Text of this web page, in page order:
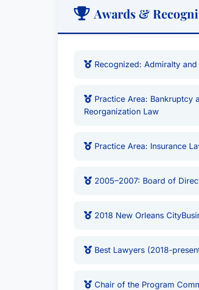
Awards &
Recognized: Admiralty
Practice Area: Bankruptcy
Reorganization Law
Practice Area: Insurance
2005–2007: Board of
2018 New Orleans
Best Lawyers (2018-
Chair of the Program